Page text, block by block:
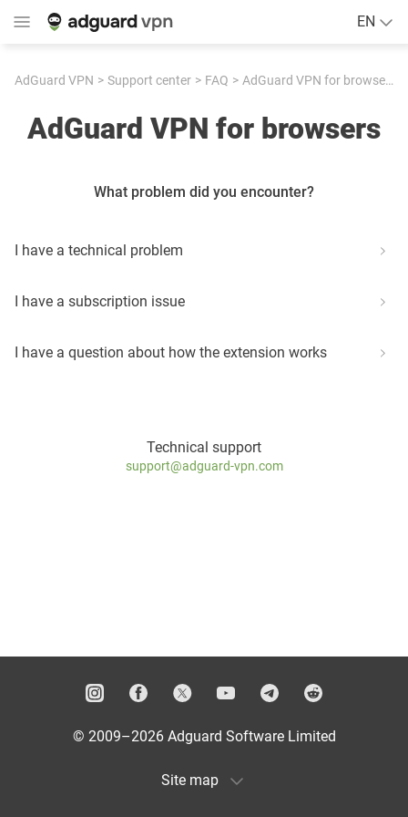
EN
AdGuard VPN Support center FAQ AdGuard VPN for browsers
AdGuard VPN for browsers
What problem did you encounter?
I have a technical problem
I have a subscription issue
I have a question about how the extension works
Technical support
support@adguard-vpn.com
© 2009–2026 Adguard Software Limited
Site map